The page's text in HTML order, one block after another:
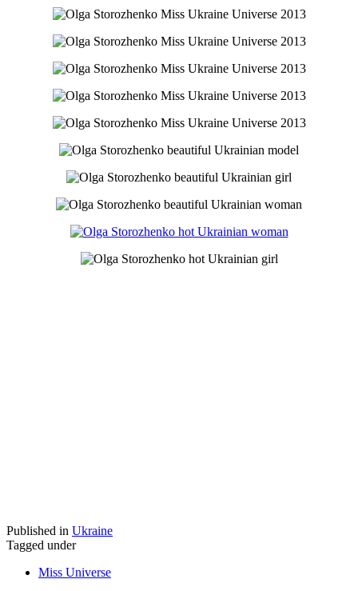
Published in Ukraine
Tagged under
Miss Universe